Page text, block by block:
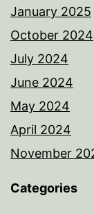
January 2025
October 2024
July 2024
June 2024
May 2024
April 2024
November
Categories